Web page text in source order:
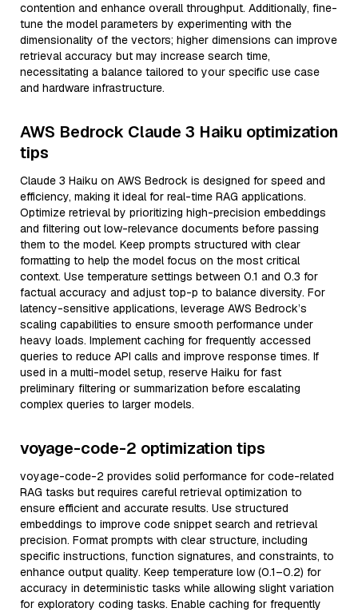
contention and enhance overall throughput. Additionally, fine-
tune the model parameters by experimenting with the
dimensionality of the vectors; higher dimensions can improve
retrieval accuracy but may increase search time,
necessitating a balance tailored to your specific use case
and hardware infrastructure.
AWS Bedrock Claude 3 Haiku optimization
tips
Claude 3 Haiku on AWS Bedrock is designed for speed and
efficiency, making it ideal for real-time RAG applications.
Optimize retrieval by prioritizing high-precision embeddings
and filtering out low-relevance documents before passing
them to the model. Keep prompts structured with clear
formatting to help the model focus on the most critical
context. Use temperature settings between 0.1 and 0.3 for
factual accuracy and adjust top-p to balance diversity. For
latency-sensitive applications, leverage AWS Bedrock’s
scaling capabilities to ensure smooth performance under
heavy loads. Implement caching for frequently accessed
queries to reduce API calls and improve response times. If
used in a multi-model setup, reserve Haiku for fast
preliminary filtering or summarization before escalating
complex queries to larger models.
voyage-code-2 optimization tips
voyage-code-2 provides solid performance for code-related
RAG tasks but requires careful retrieval optimization to
ensure efficient and accurate results. Use structured
embeddings to improve code snippet search and retrieval
precision. Format prompts with clear structure, including
specific instructions, function signatures, and constraints, to
enhance output quality. Keep temperature low (0.1–0.2) for
accuracy in deterministic tasks while allowing slight variation
for exploratory coding tasks. Enable caching for frequently